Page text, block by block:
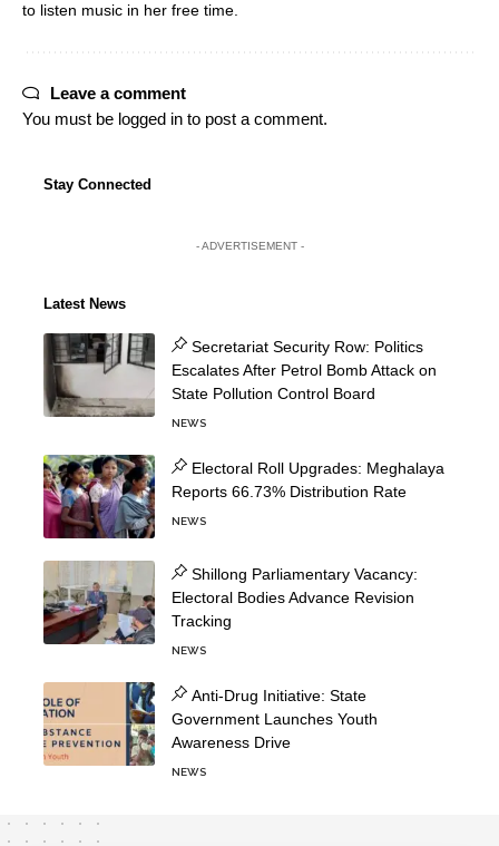
to listen music in her free time.
Leave a comment
You must be logged in to post a comment.
Stay Connected
- ADVERTISEMENT -
Latest News
Secretariat Security Row: Politics
Escalates After Petrol Bomb Attack on
State Pollution Control Board
NEWS
Electoral Roll Upgrades: Meghalaya
Reports 66.73% Distribution Rate
NEWS
Shillong Parliamentary Vacancy:
Electoral Bodies Advance Revision
Tracking
NEWS
Anti-Drug Initiative: State
Government Launches Youth
Awareness Drive
NEWS